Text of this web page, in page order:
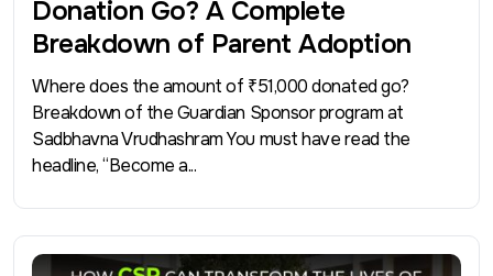
Donation Go? A Complete
Breakdown of Parent Adoption
Where does the amount of ₹51,000 donated go?
Breakdown of the Guardian Sponsor program at
Sadbhavna Vrudhashram You must have read the
headline, “Become a...